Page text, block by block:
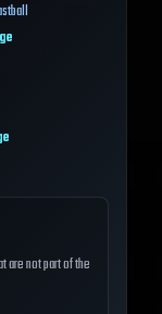
are not part of the